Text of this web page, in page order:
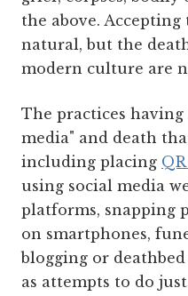
the above.
natural, but the
modern culture are
The practices
media" and death
including placing
using social media
platforms, snapping
on smartphones,
blogging or
as attempts to do